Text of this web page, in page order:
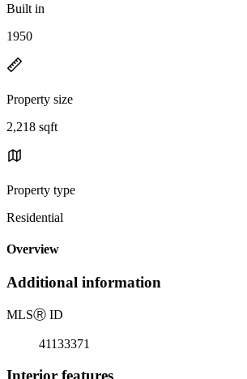
Built in
1950
Property size
2,218 sqft
Property type
Residential
Overview
Additional information
MLSⓇ ID
41133371
Interior features